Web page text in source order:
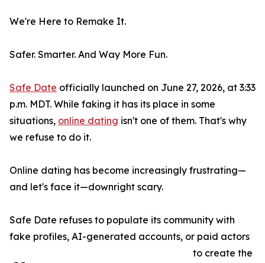
We're Here to Remake It.
Safer. Smarter. And Way More Fun.
Safe Date officially launched on June 27, 2026, at 3:33
p.m. MDT. While faking it has its place in some
situations, online dating isn't one of them. That's why
we refuse to do it.
Online dating has become increasingly frustrating—
and let's face it—downright scary.
Safe Date refuses to populate its community with
fake profiles, AI-generated accounts, or paid actors
to create the